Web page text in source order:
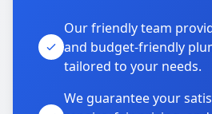
Our friendly team
and budget-friendly
tailored to your needs.
We guarantee your